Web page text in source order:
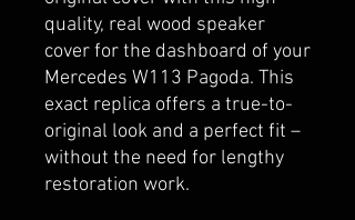
quality, real wood speaker
cover for the dashboard of your
Mercedes W113 Pagoda. This
exact replica offers a true-to-
original look and a perfect fit –
without the need for lengthy
restoration work.